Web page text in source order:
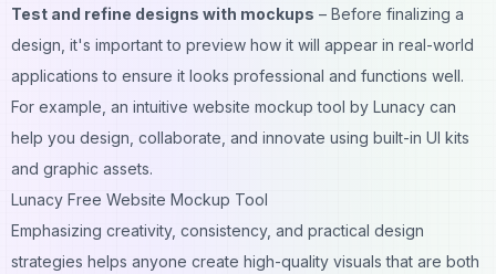
Test and refine designs with mockups – Before finalizing a
design, it's important to preview how it will appear in real-world
applications to ensure it looks professional and functions well.
For example, an intuitive website mockup tool by Lunacy can
help you design, collaborate, and innovate using built-in UI kits
and graphic assets.
Lunacy Free Website Mockup Tool
Emphasizing creativity, consistency, and practical design
strategies helps anyone create high-quality visuals that are both